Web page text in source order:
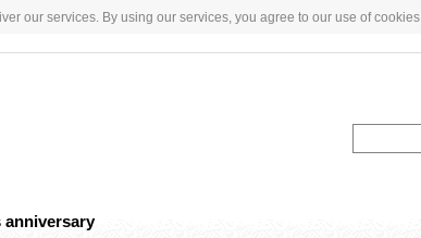
our services. By using our services, you agree to our use of cookies.
anniversary